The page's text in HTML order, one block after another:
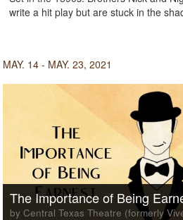
write a hit play but are stuck in the
MAY. 14 - MAY. 23, 2021
The Importance of Being
by Central Texas Theatre (formerly